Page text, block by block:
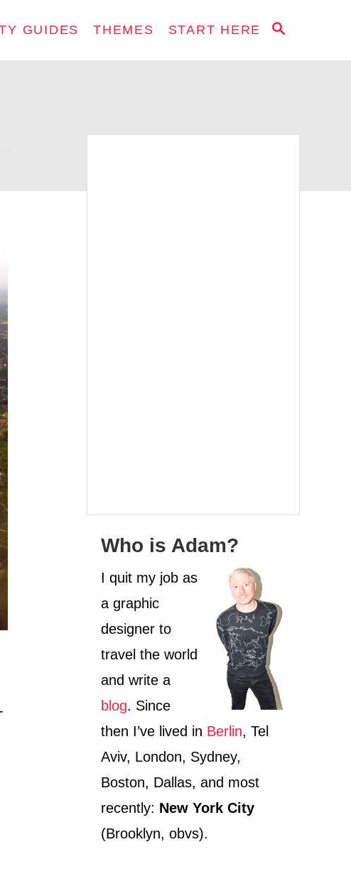
S
A
GUIDES THEMES START HERE
Who is Adam?
I quit my job as
a graphic
designer to
travel the world
and write a
blog. Since
then I’ve lived in Berlin, Tel
Aviv, London, Sydney,
Boston, Dallas, and most
recently: New York City
(Brooklyn, obvs).